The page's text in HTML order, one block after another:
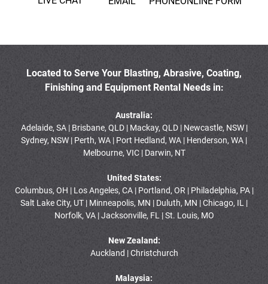
Located to Serve Your Blasting, Abrasive, Coating,
Finishing and Equipment Rental Needs in:
Australia:
Adelaide, SA | Brisbane, QLD | Mackay, QLD | Newcastle, NSW |
Sydney, NSW | Perth, WA | Port Hedland, WA | Henderson, WA |
Melbourne, VIC | Darwin, NT
United States:
Columbus, OH | Los Angeles, CA | Portland, OR | Philadelphia, PA |
Salt Lake City, UT | Minneapolis, MN | Duluth, MN | Chicago, IL |
Norfolk, VA | Jacksonville, FL | St. Louis, MO
New Zealand:
Auckland | Christchurch
Malaysia: